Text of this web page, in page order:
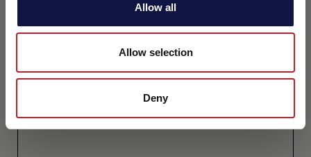
Allow all
Allow selection
Deny